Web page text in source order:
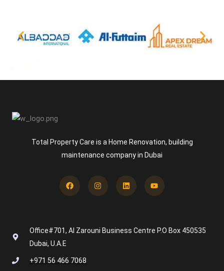
Total Property Care is a Home Renovation, building
maintenance company in Dubai
Office#701, Al Zarouni Business Centre P.O Box 450535
Dubai, U.A.E
+971 56 466 7068